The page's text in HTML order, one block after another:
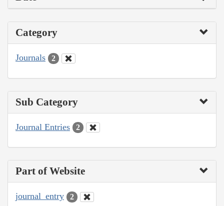
Category
Journals 2
Sub Category
Journal Entries 2
Part of Website
journal_entry 2